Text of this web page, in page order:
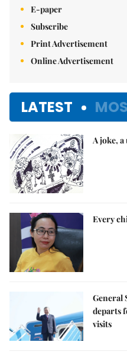
E-paper
Subscribe
Print Advertisement
Online Advertisement
LATEST
A joke,
Every
General
departs
visits